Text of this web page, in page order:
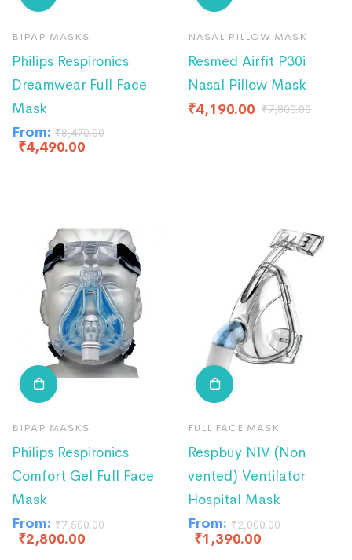
BIPAP MASKS
Philips Respironics
Dreamwear Full Face
Mask
From: ₹8,470.00
₹4,490.00
NASAL PILLOW MASK
Resmed Airfit P30i
Nasal Pillow Mask
₹4,190.00 ₹7,800.00
BIPAP MASKS
Philips Respironics
Comfort Gel Full Face
Mask
From: ₹7,500.00
₹2,800.00
FULL FACE MASK
Respbuy NIV (Non
vented) Ventilator
Hospital Mask
From: ₹2,000.00
₹1,390.00